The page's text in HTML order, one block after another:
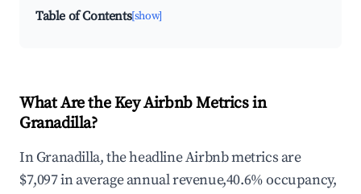
Table of Contents[show]
What Are the Key Airbnb Metrics in
Granadilla?
In Granadilla, the headline Airbnb metrics are
$7,097 in average annual revenue,40.6% occupancy,